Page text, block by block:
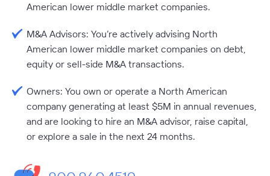
American lower middle market companies.
M&A Advisors: You’re actively advising North
American lower middle market companies on debt,
equity or sell-side M&A transactions.
Owners: You own or operate a North American
company generating at least $5M in annual revenues,
and are looking to hire an M&A advisor, raise capital,
or explore a sale in the next 24 months.